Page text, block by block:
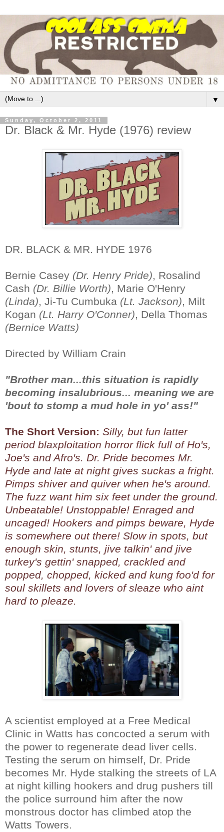
▼
Sunday, October 2, 2011
Dr. Black & Mr. Hyde (1976) review
DR. BLACK & MR. HYDE 1976
Bernie Casey (Dr. Henry Pride), Rosalind
Cash (Dr. Billie Worth), Marie O'Henry
(Linda), Ji-Tu Cumbuka (Lt. Jackson), Milt
Kogan (Lt. Harry O'Conner), Della Thomas
(Bernice Watts)
Directed by William Crain
"Brother man...this situation is rapidly
becoming insalubrious... meaning we are
'bout to stomp a mud hole in yo' ass!"
The Short Version: Silly, but fun latter
period blaxploitation horror flick full of Ho's,
Joe's and Afro's. Dr. Pride becomes Mr.
Hyde and late at night gives suckas a fright.
Pimps shiver and quiver when he's around.
The fuzz want him six feet under the ground.
Unbeatable! Unstoppable! Enraged and
uncaged! Hookers and pimps beware, Hyde
is somewhere out there! Slow in spots, but
enough skin, stunts, jive talkin' and jive
turkey's gettin' snapped, crackled and
popped, chopped, kicked and kung foo'd for
soul skillets and lovers of sleaze who aint
hard to pleaze.
A scientist employed at a Free Medical
Clinic in Watts has concocted a serum with
the power to regenerate dead liver cells.
Testing the serum on himself, Dr. Pride
becomes Mr. Hyde stalking the streets of LA
at night killing hookers and drug pushers till
the police surround him after the now
monstrous doctor has climbed atop the
Watts Towers.